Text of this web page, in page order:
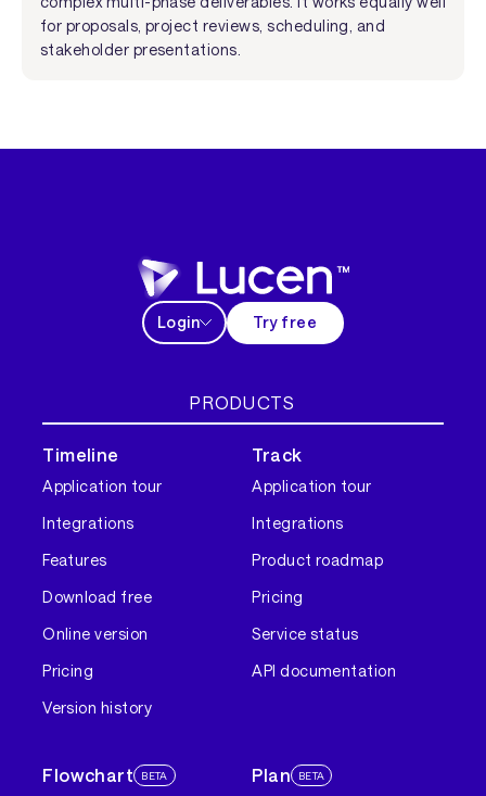
for proposals, project reviews, scheduling, and
stakeholder presentations.
Login Try free
PRODUCTS
Timeline
Application tour
Integrations
Features
Download free
Online version
Pricing
Version history
Track
Application tour
Integrations
Product roadmap
Pricing
Service status
API documentation
Flowchart BETA Plan BETA